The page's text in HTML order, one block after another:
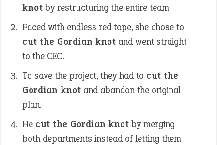
knot by restructuring the entire team.
Faced with endless red tape, she chose to
cut the Gordian knot and went straight
to the CEO.
To save the project, they had to cut the
Gordian knot and abandon the original
plan.
He cut the Gordian knot by merging
both departments instead of letting them